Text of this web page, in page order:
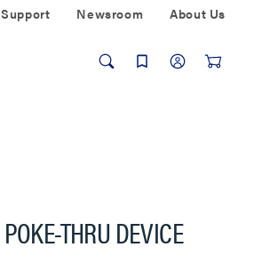
Support Newsroom About Us
THRU DEVICE